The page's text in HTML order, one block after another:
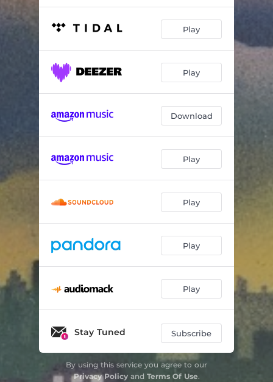
See You on the Other Side 03:07
February Too
Love Is the Only Thing 04:21
Play
Play
Download
Play
Play
Play
Play
Stay Tuned Subscribe
By using this service you agree to our
Privacy Policyand Terms Of Use.